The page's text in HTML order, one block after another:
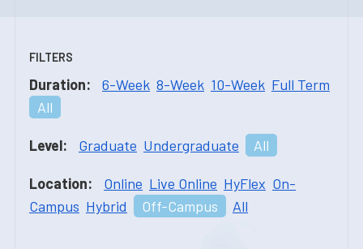
FILTERS
Duration: 6-Week 8-Week 10-Week Full Term
All
Level: Graduate Undergraduate All
Location: Online Live Online HyFlex On-
Campus Hybrid Off-Campus All